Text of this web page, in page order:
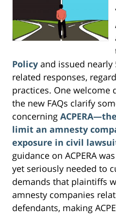
Policy and issued nearly
related responses,
practices. One welcome
the new FAQs clarify
concerning
limit an amnesty
exposure in civil
guidance on ACPERA
yet seriously needed to
demands that plaintiffs
amnesty companies
defendants, making